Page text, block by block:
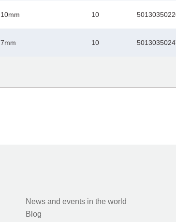
10mm 10
7mm 10
News and events in the world
Blog